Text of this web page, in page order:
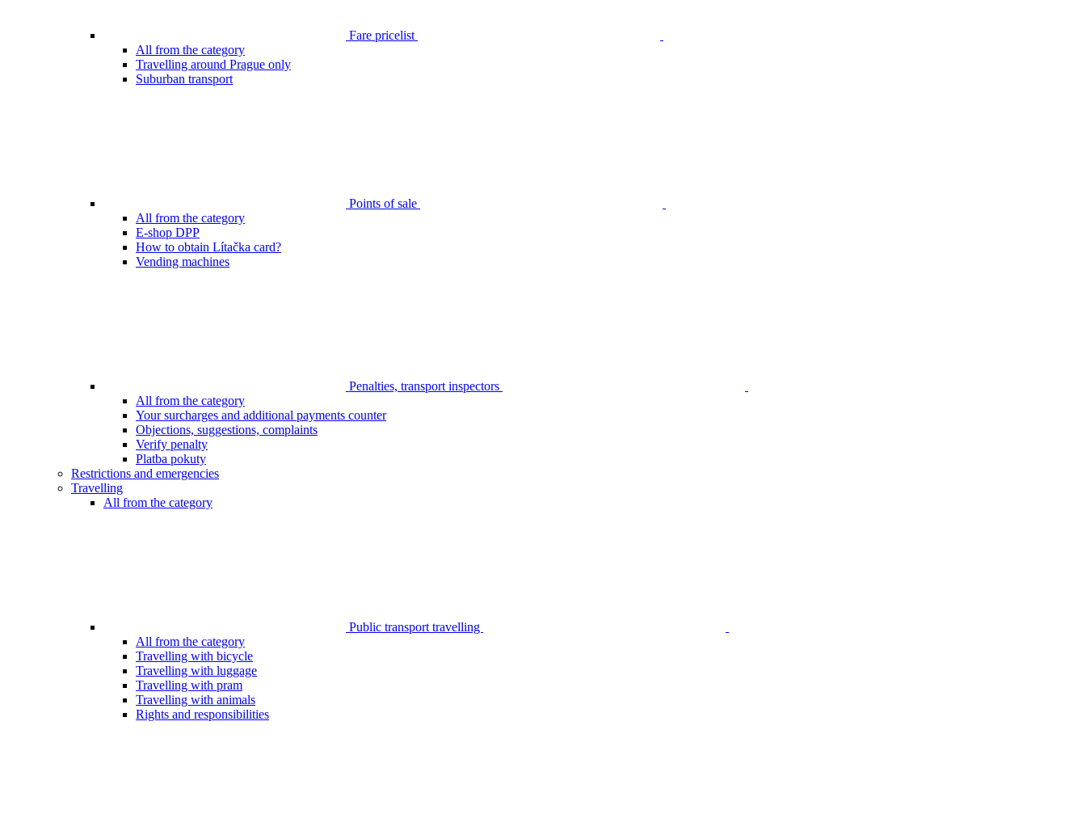
Fare pricelist
All from the category
Travelling around Prague only
Suburban transport
Points of sale
All from the category
E-shop DPP
How to obtain Lítačka card?
Vending machines
Penalties, transport inspectors
All from the category
Your surcharges and additional payments counter
Objections, suggestions, complaints
Verify penalty
Platba pokuty
Restrictions and emergencies
Travelling
All from the category
Public transport travelling
All from the category
Travelling with bicycle
Travelling with luggage
Travelling with pram
Travelling with animals
Rights and responsibilities